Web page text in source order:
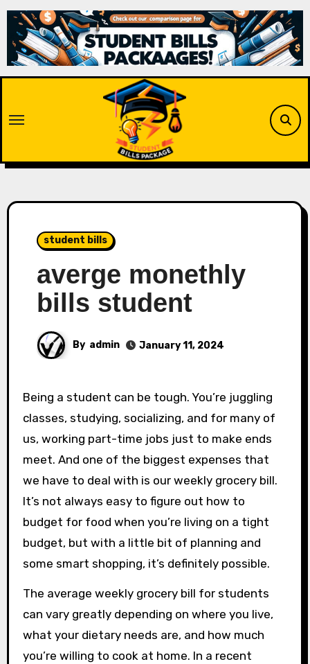
Skip
content
student bills
averge monethly
bills student
By admin January 11, 2024
Being a student can be tough. You’re juggling
classes, studying, socializing, and for many of
us, working part-time jobs just to make ends
meet. And one of the biggest expenses that
we have to deal with is our weekly grocery bill.
It’s not always easy to figure out how to
budget for food when you’re living on a tight
budget, but with a little bit of planning and
some smart shopping, it’s definitely possible.
The average weekly grocery bill for students
can vary greatly depending on where you live,
what your dietary needs are, and how much
you’re willing to cook at home. In a recent